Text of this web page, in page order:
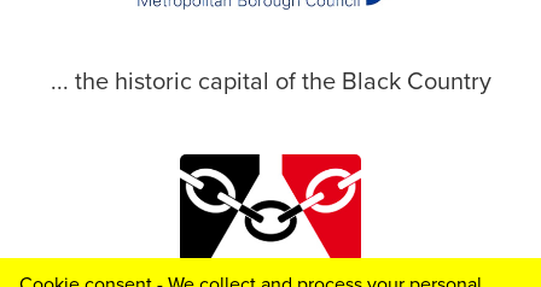
... the historic capital of the Black Country